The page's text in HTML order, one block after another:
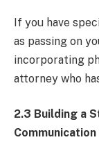
If you have
as passing on
incorporating
attorney who
2.3 Building a